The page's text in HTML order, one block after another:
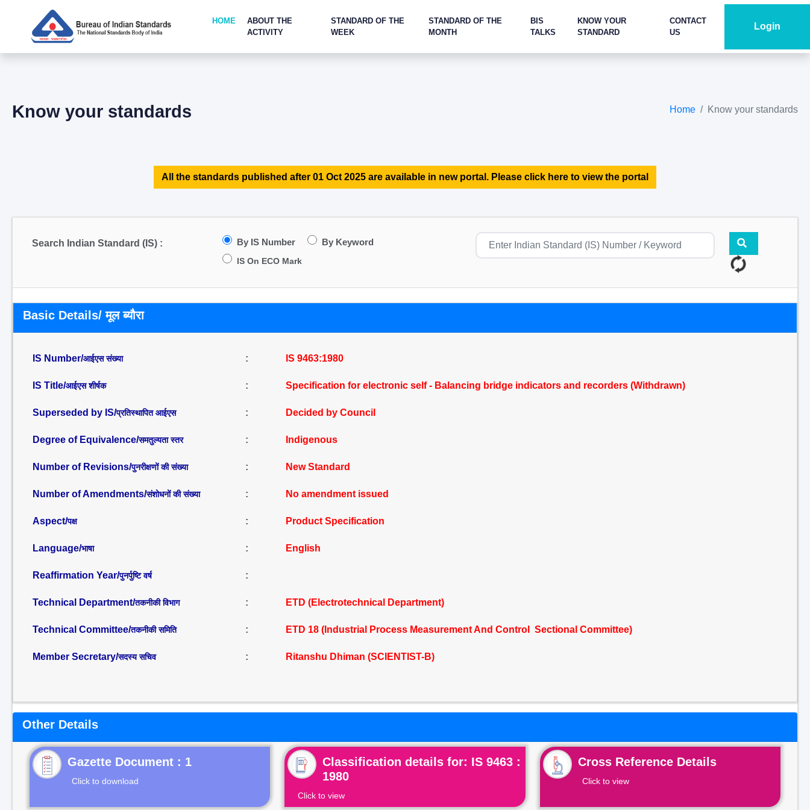
HOME
ABOUT THE
ACTIVITY
STANDARD OF THE
WEEK
STANDARD OF THE
MONTH
BIS
TALKS
KNOW YOUR
STANDARD
CONTACT
US
Login
Know your standards Home Know your standards
All the standards published after 01 Oct 2025 are available in new portal. Please click here to view the portal
Search Indian Standard (IS) : By IS Number By Keyword
IS On ECO Mark
Basic Details/ मूल ब्यौरा
IS Number/आईएस संख्या : IS 9463:1980
IS Title/आईएस शीर्षक : Specification for electronic self - Balancing bridge indicators and recorders (Withdrawn)
Superseded by IS/प्रतिस्थापित आईएस : Decided by Council
Degree of Equivalence/समतुल्यता स्तर : Indigenous
Number of Revisions/पुनरीक्षणों की संख्या : New Standard
Number of Amendments/संशोधनों की संख्या : No amendment issued
Aspect/पक्ष : Product Specification
Language/भाषा : English
Reaffirmation Year/पुनर्पुष्टि वर्ष :
Technical Department/तकनीकी विभाग : ETD (Electrotechnical Department)
Technical Committee/तकनीकी समिति : ETD 18 (Industrial Process Measurement And Control Sectional Committee)
Member Secretary/सदस्य सचिव : Ritanshu Dhiman (SCIENTIST-B)
Other Details
Gazette Document : 1
Click to download
Classification details for: IS 9463 :
1980
Click to view
Cross Reference Details
Click to view